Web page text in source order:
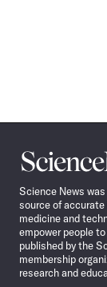
Science
News
Science News
source of
medicine and
empower people
published by the
membership
research and